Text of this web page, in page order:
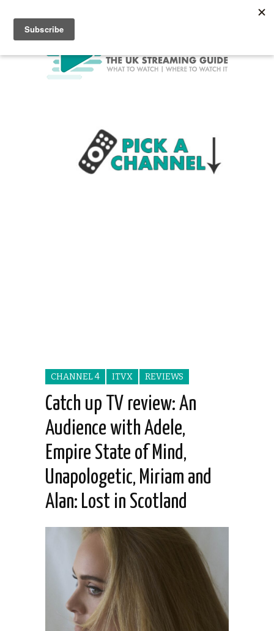
CHANNEL 4 ITVX REVIEWS
Catch up TV review: An
Audience with Adele,
Empire State of Mind,
Unapologetic, Miriam and
Alan: Lost in Scotland